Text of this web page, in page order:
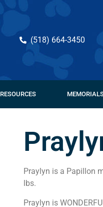
(518) 664-3450
RESOURCES
Praylyn is a Papillon
lbs.
Praylyn is